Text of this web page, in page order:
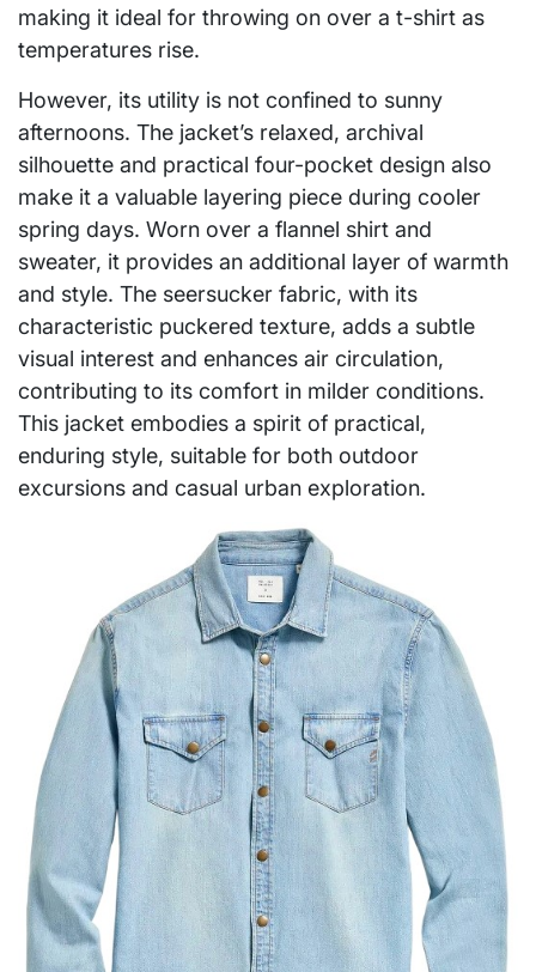
making it ideal for throwing on over a t-shirt as
temperatures rise.
However, its utility is not confined to sunny
afternoons. The jacket’s relaxed, archival
silhouette and practical four-pocket design also
make it a valuable layering piece during cooler
spring days. Worn over a flannel shirt and
sweater, it provides an additional layer of warmth
and style. The seersucker fabric, with its
characteristic puckered texture, adds a subtle
visual interest and enhances air circulation,
contributing to its comfort in milder conditions.
This jacket embodies a spirit of practical,
enduring style, suitable for both outdoor
excursions and casual urban exploration.